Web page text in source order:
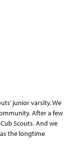
junior varsity. We
After a few
Scouts. And we
the longtime